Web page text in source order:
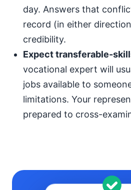
day. Answers that
record (in either
credibility.
Expect transferable-
vocational expert will
jobs available to
limitations. Your
prepared to cross-